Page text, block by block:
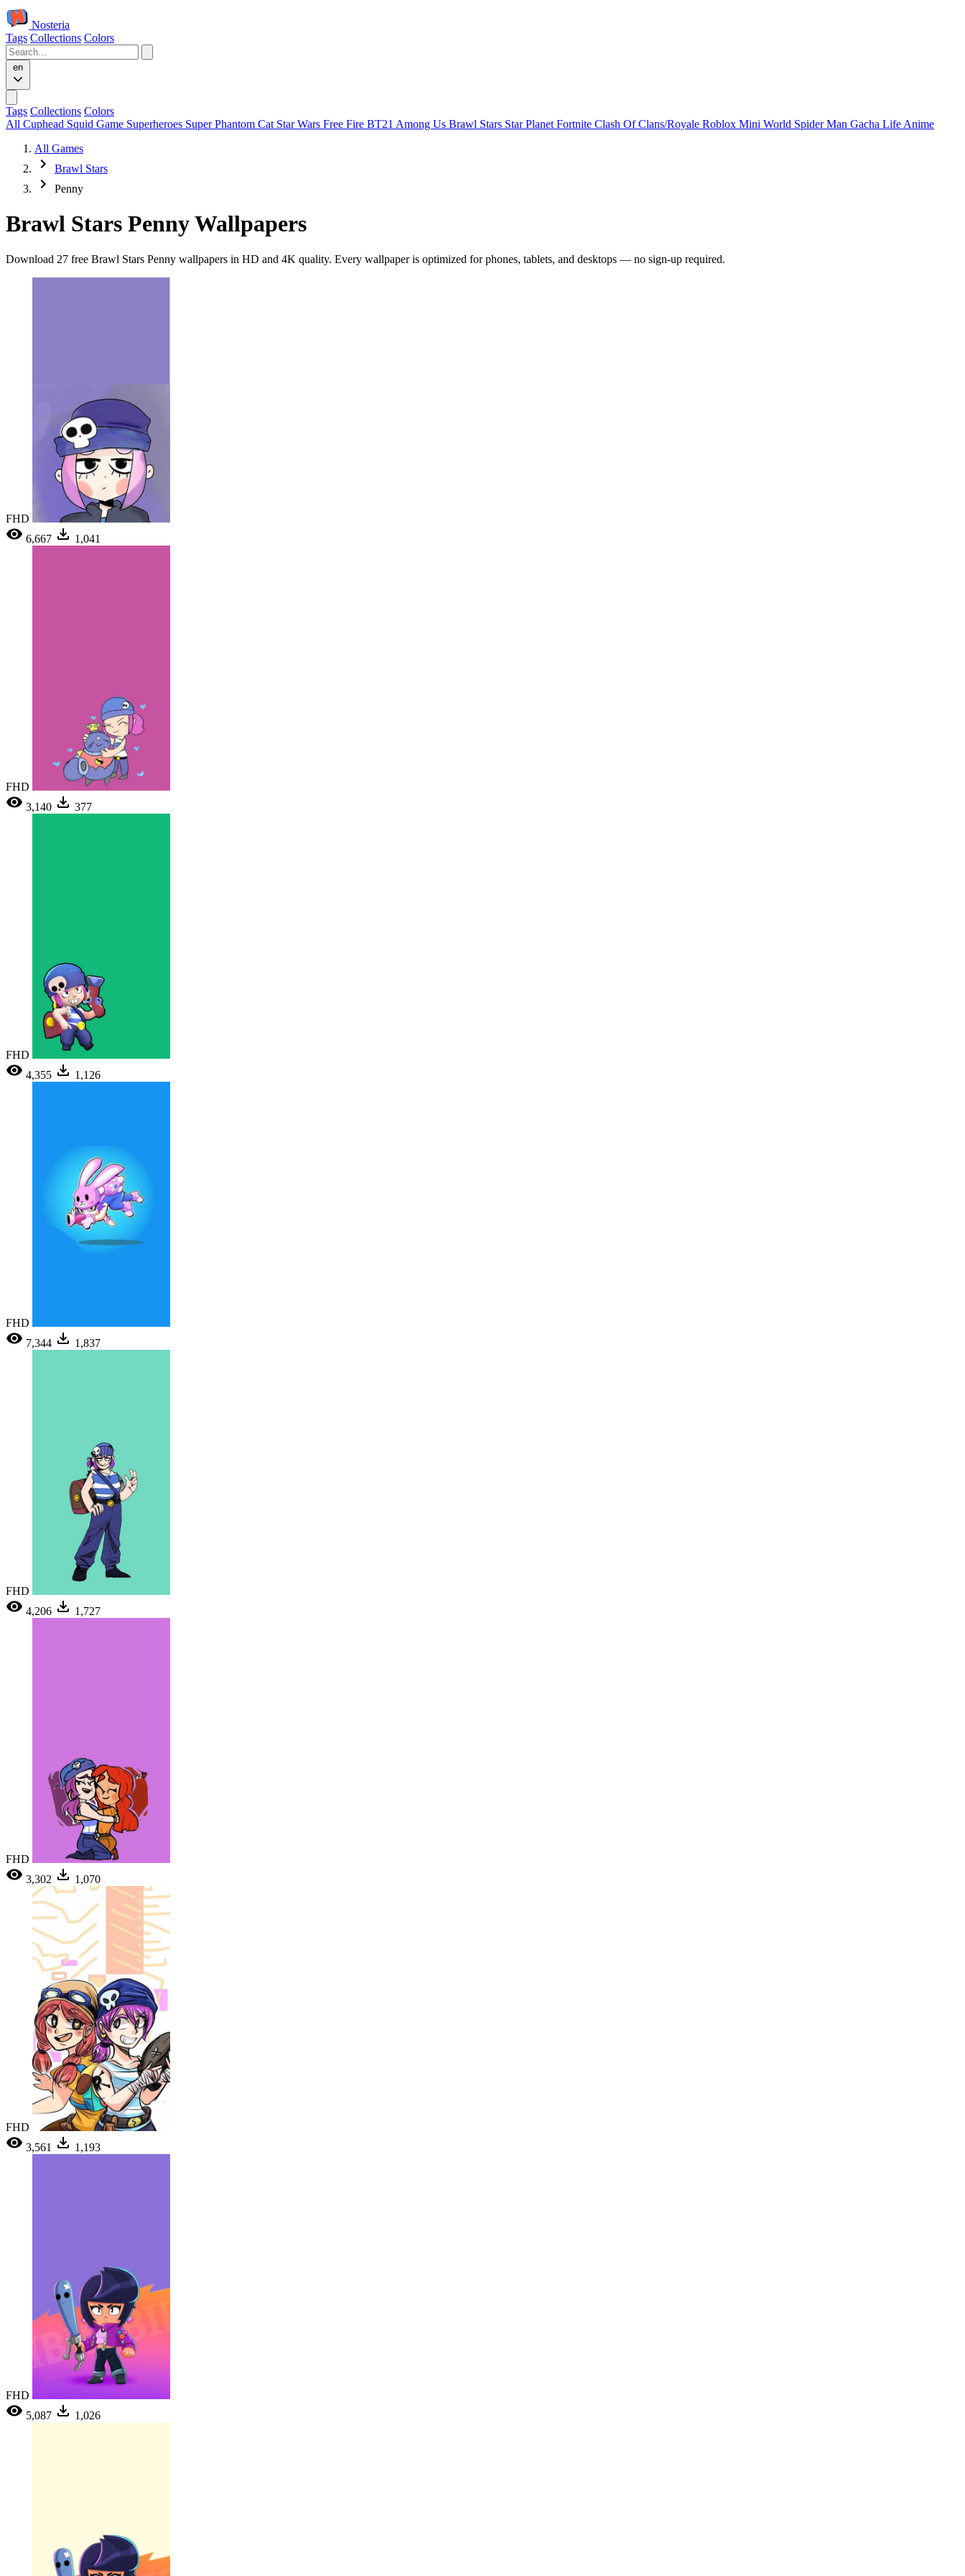
Nosteria
Tags Collections Colors
en
Tags Collections Colors
All Cuphead Squid Game Superheroes Super Phantom Cat Star Wars Free Fire BT21 Among Us Brawl Stars Star Planet Fortnite Clash Of Clans/Royale Roblox Mini World Spider Man Gacha Life Anime
All Games
Brawl Stars
Penny
Brawl Stars Penny Wallpapers
Download 27 free Brawl Stars Penny wallpapers in HD and 4K quality. Every wallpaper is optimized for phones, tablets, and desktops — no sign-up required.
FHD
6,667
1,041
FHD
3,140
377
FHD
4,355
1,126
FHD
7,344
1,837
FHD
4,206
1,727
FHD
3,302
1,070
FHD
3,561
1,193
FHD
5,087
1,026